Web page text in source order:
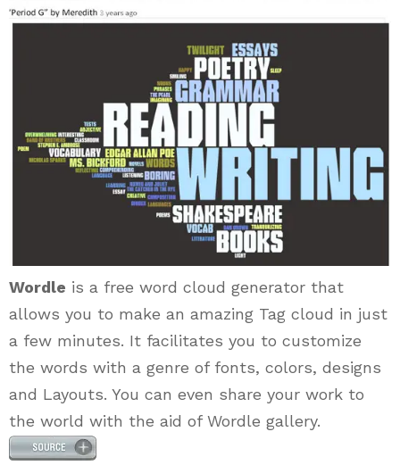
Wordle is a free word cloud generator that
allows you to make an amazing Tag cloud in just
a few minutes. It facilitates you to customize
the words with a genre of fonts, colors, designs
and Layouts. You can even share your work to
the world with the aid of Wordle gallery.